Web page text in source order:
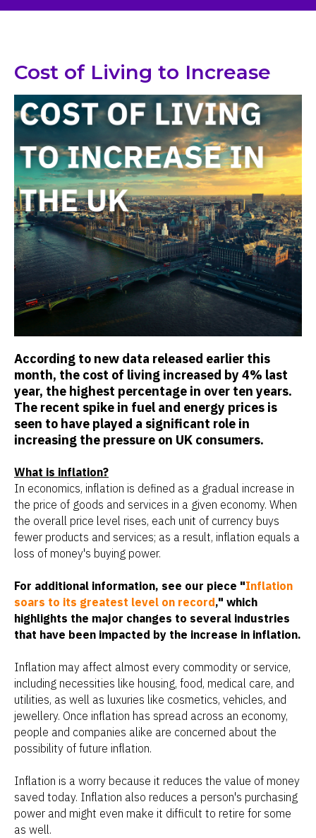
Cost of Living to Increase
According to new data released earlier this
month, the cost of living increased by 4% last
year, the highest percentage in over ten years.
The recent spike in fuel and energy prices is
seen to have played a significant role in
increasing the pressure on UK consumers.
What is inflation?
In economics, inflation is defined as a gradual increase in
the price of goods and services in a given economy. When
the overall price level rises, each unit of currency buys
fewer products and services; as a result, inflation equals a
loss of money's buying power.
For additional information, see our piece "Inflation
soars to its greatest level on record," which
highlights the major changes to several industries
that have been impacted by the increase in inflation.
Inflation may affect almost every commodity or service,
including necessities like housing, food, medical care, and
utilities, as well as luxuries like cosmetics, vehicles, and
jewellery. Once inflation has spread across an economy,
people and companies alike are concerned about the
possibility of future inflation.
Inflation is a worry because it reduces the value of money
saved today. Inflation also reduces a person's purchasing
power and might even make it difficult to retire for some
as well.